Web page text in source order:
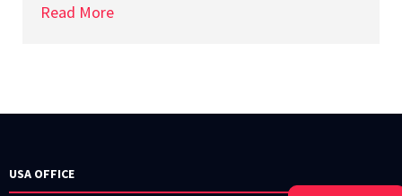
Read More
USA OFFICE